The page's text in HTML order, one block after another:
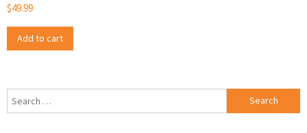
$49.99
Add to cart
Search
for: